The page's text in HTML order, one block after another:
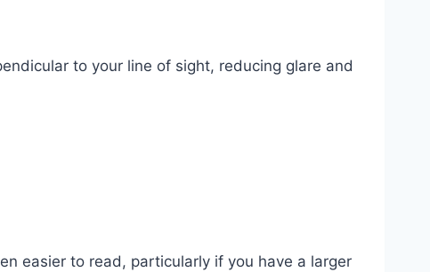
to your line of sight, reducing glare and
easier to read, particularly if you have a larger